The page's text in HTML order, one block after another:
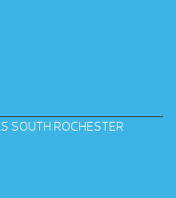
SOUTH ROCHESTER